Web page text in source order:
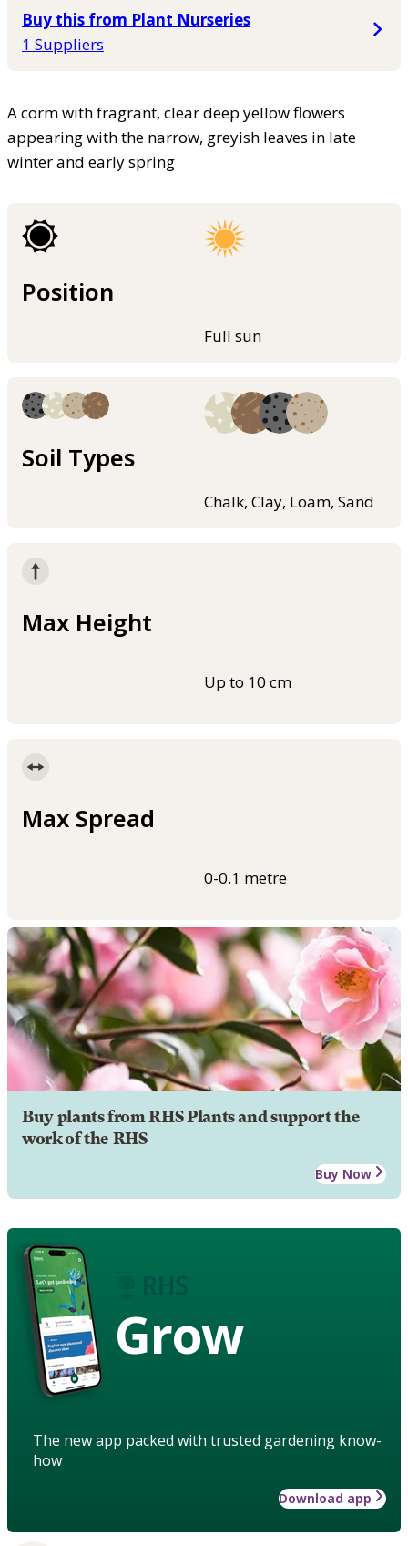
Buy this from Plant Nurseries
1 Suppliers
A corm with fragrant, clear deep yellow flowers
appearing with the narrow, greyish leaves in late
winter and early spring
Position
Full sun
Soil Types
Chalk, Clay, Loam, Sand
Max Height
Up to 10 cm
Max Spread
0-0.1 metre
Buy plants from RHS Plants and support the
work of the RHS
Buy Now
Grow
The new app packed with trusted gardening know-
how
Download app